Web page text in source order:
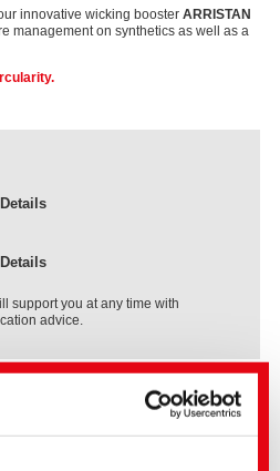
innovative wicking booster ARRISTAN
management on synthetics as well as a
support you at any time with
advice.